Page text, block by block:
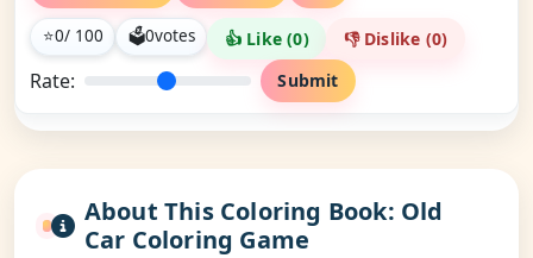
⭐0/ 100 🗳0votes 👍 Like (0) 👎 Dislike (0)
Rate: Submit
About This Coloring Book: Old
Car Coloring Game